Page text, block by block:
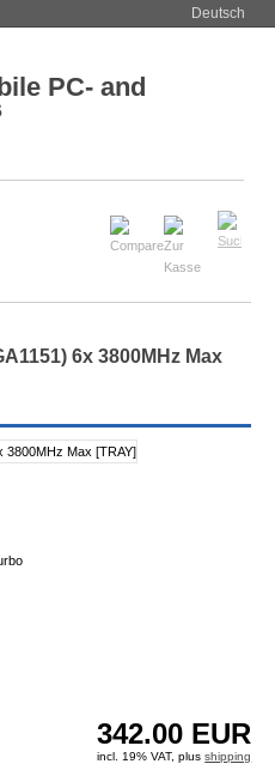
Deutsch
6x 3800MHz Max
342.00 EUR
incl. 19% VAT, plusshipping